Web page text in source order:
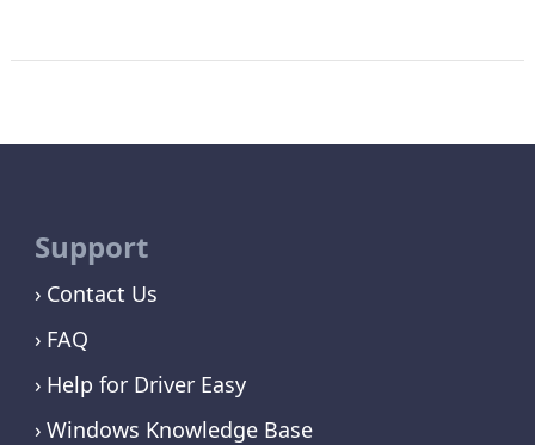
Support
Contact Us
FAQ
Help for Driver Easy
Windows Knowledge Base